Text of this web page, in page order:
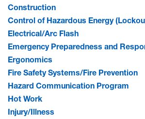
Construction
Control of Hazardous Energy
Electrical/Arc Flash
Emergency Preparedness and
Ergonomics
Fire Safety Systems/Fire Prevention
Hazard Communication Program
Hot Work
Injury/Illness